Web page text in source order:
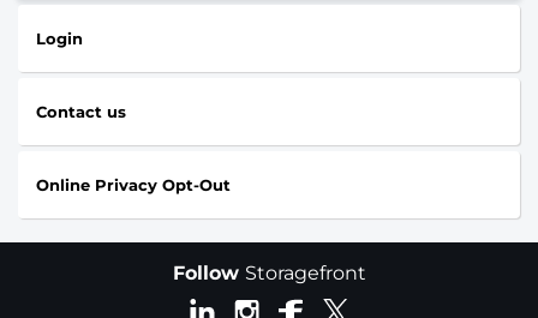
Login
Contact us
Online Privacy Opt-Out
Follow Storagefront